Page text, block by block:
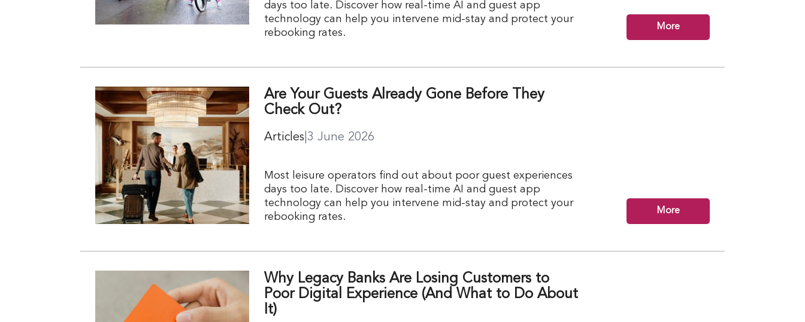
days too late. Discover how real-time AI and guest app
technology can help you intervene mid-stay and protect your
rebooking rates.
More
Are Your Guests Already Gone Before They
Check Out?
Articles 3 June 2026
Most leisure operators find out about poor guest experiences
days too late. Discover how real-time AI and guest app
technology can help you intervene mid-stay and protect your
rebooking rates.
More
Why Legacy Banks Are Losing Customers to
Poor Digital Experience (And What to Do About
It)